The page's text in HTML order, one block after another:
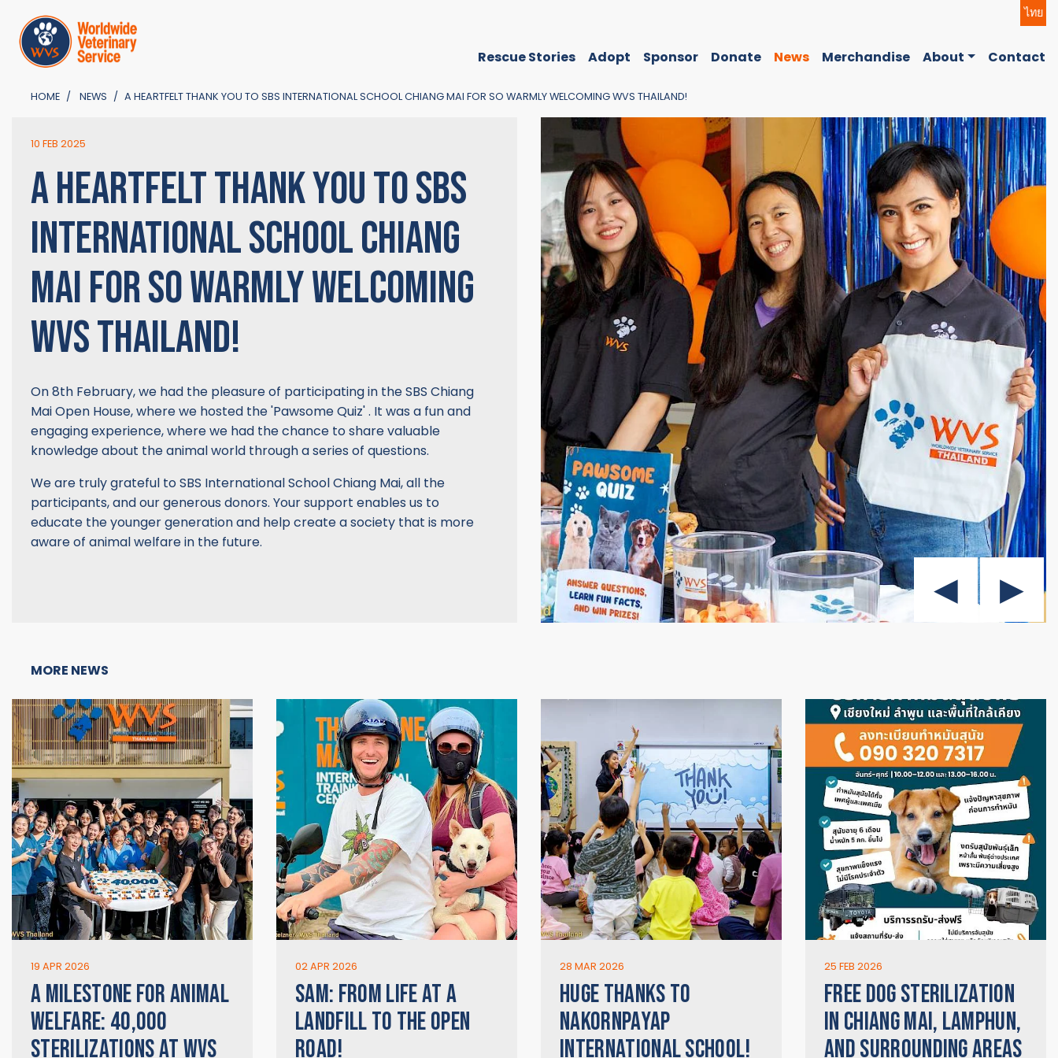
ไทย
Rescue Stories Adopt Sponsor Donate News Merchandise About Contact
HOME NEWS A HEARTFELT THANK YOU TO SBS INTERNATIONAL SCHOOL CHIANG MAI FOR SO WARMLY WELCOMING WVS THAILAND!
10 FEB 2025
A HEARTFELT THANK YOU TO SBS
INTERNATIONAL SCHOOL CHIANG
MAI FOR SO WARMLY WELCOMING
WVS THAILAND!
On 8th February, we had the pleasure of participating in the SBS Chiang
Mai Open House, where we hosted the 'Pawsome Quiz' . It was a fun and
engaging experience, where we had the chance to share valuable
knowledge about the animal world through a series of questions.
We are truly grateful to SBS International School Chiang Mai, all the
participants, and our generous donors. Your support enables us to
educate the younger generation and help create a society that is more
aware of animal welfare in the future.
MORE NEWS
19 APR 2026
A MILESTONE FOR ANIMAL
WELFARE: 40,000
STERILIZATIONS AT WVS
02 APR 2026
SAM: FROM LIFE AT A
LANDFILL TO THE OPEN
ROAD!
28 MAR 2026
HUGE THANKS TO
NAKORNPAYAP
INTERNATIONAL SCHOOL!
25 FEB 2026
FREE DOG STERILIZATION
IN CHIANG MAI, LAMPHUN,
AND SURROUNDING AREAS